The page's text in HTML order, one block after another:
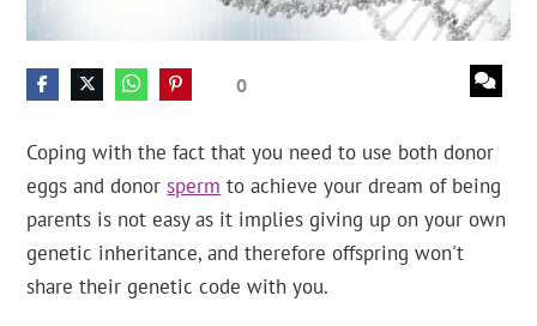
0
Coping with the fact that you need to use both donor
eggs and donorsperm to achieve your dream of being
parents is not easy as it implies giving up on your own
genetic inheritance, and therefore offspring won't
share their genetic code with you.